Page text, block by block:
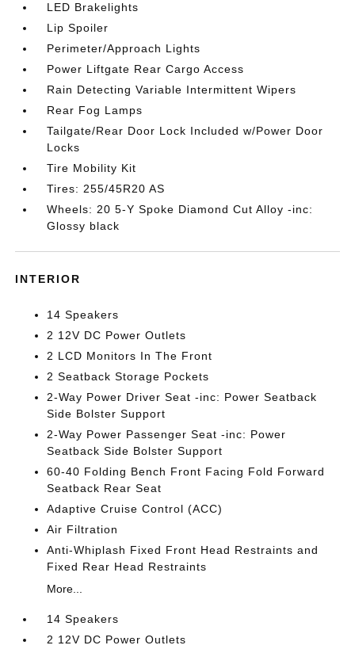
LED Brakelights
Lip Spoiler
Perimeter/Approach Lights
Power Liftgate Rear Cargo Access
Rain Detecting Variable Intermittent Wipers
Rear Fog Lamps
Tailgate/Rear Door Lock Included w/Power Door
Locks
Tire Mobility Kit
Tires: 255/45R20 AS
Wheels: 20 5-Y Spoke Diamond Cut Alloy -inc:
Glossy black
INTERIOR
14 Speakers
2 12V DC Power Outlets
2 LCD Monitors In The Front
2 Seatback Storage Pockets
2-Way Power Driver Seat -inc: Power Seatback
Side Bolster Support
2-Way Power Passenger Seat -inc: Power
Seatback Side Bolster Support
60-40 Folding Bench Front Facing Fold Forward
Seatback Rear Seat
Adaptive Cruise Control (ACC)
Air Filtration
Anti-Whiplash Fixed Front Head Restraints and
Fixed Rear Head Restraints
More...
14 Speakers
2 12V DC Power Outlets